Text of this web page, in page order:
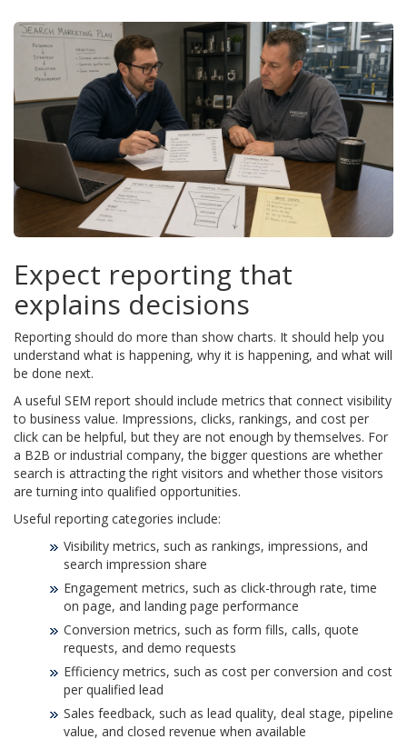
Expect reporting that
explains decisions
Reporting should do more than show charts. It should help you
understand what is happening, why it is happening, and what will
be done next.
A useful SEM report should include metrics that connect visibility
to business value. Impressions, clicks, rankings, and cost per
click can be helpful, but they are not enough by themselves. For
a B2B or industrial company, the bigger questions are whether
search is attracting the right visitors and whether those visitors
are turning into qualified opportunities.
Useful reporting categories include:
Visibility metrics, such as rankings, impressions, and
search impression share
Engagement metrics, such as click-through rate, time
on page, and landing page performance
Conversion metrics, such as form fills, calls, quote
requests, and demo requests
Efficiency metrics, such as cost per conversion and cost
per qualified lead
Sales feedback, such as lead quality, deal stage, pipeline
value, and closed revenue when available